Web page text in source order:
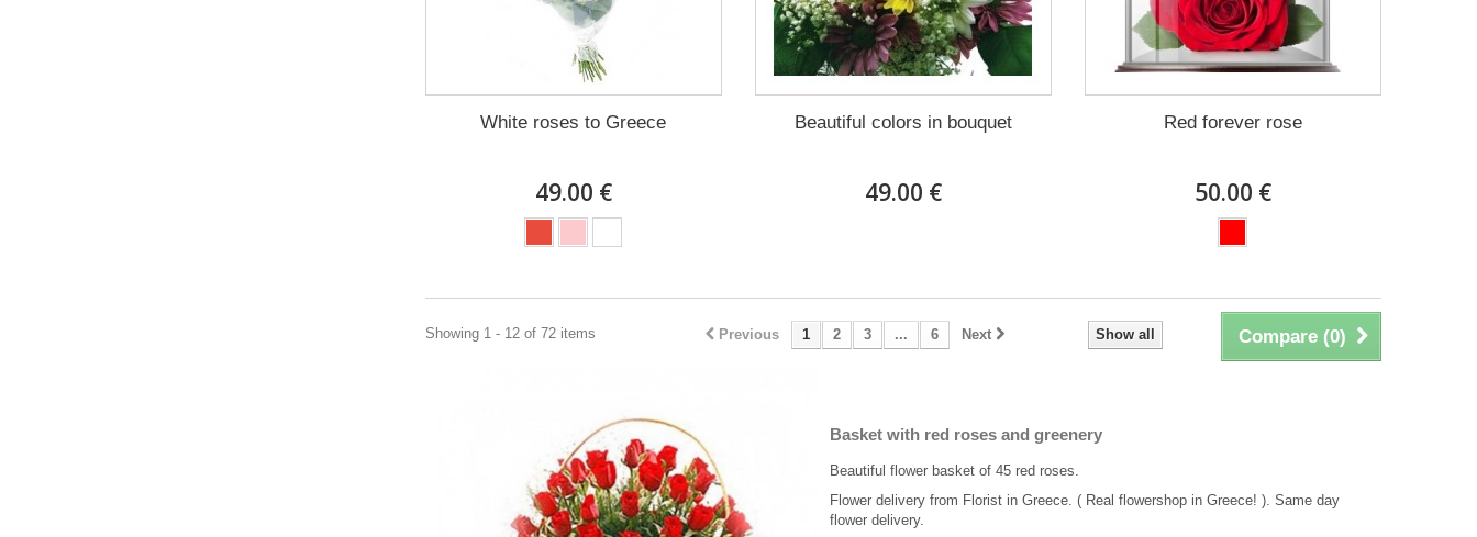
White roses to Greece
49.00 €
Beautiful colors in bouquet
49.00 €
Red forever rose
50.00 €
Compare (0)
Show all
Previous 1 2 3 ... 6 Next
Showing 1 - 12 of 72 items
Basket with red roses and greenery
Beautiful flower basket of 45 red roses.
Flower delivery from Florist in Greece. ( Real flowershop in Greece! ). Same day
flower delivery.